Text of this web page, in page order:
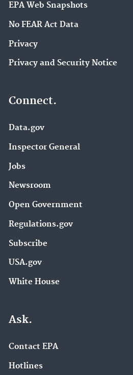
EPA Web Snapshots
No FEAR Act Data
Privacy
Privacy and Security Notice
Connect.
Data.gov
Inspector General
Jobs
Newsroom
Open Government
Regulations.gov
Subscribe
USA.gov
White House
Ask.
Contact EPA
Hotlines